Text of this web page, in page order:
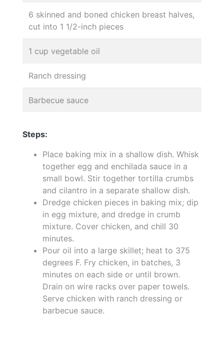
6 skinned and boned chicken breast halves,
cut into 1 1/2-inch pieces
1 cup vegetable oil
Ranch dressing
Barbecue sauce
Steps:
Place baking mix in a shallow dish. Whisk
together egg and enchilada sauce in a
small bowl. Stir together tortilla crumbs
and cilantro in a separate shallow dish.
Dredge chicken pieces in baking mix; dip
in egg mixture, and dredge in crumb
mixture. Cover chicken, and chill 30
minutes.
Pour oil into a large skillet; heat to 375
degrees F. Fry chicken, in batches, 3
minutes on each side or until brown.
Drain on wire racks over paper towels.
Serve chicken with ranch dressing or
barbecue sauce.